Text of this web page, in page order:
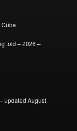
told – 2026 –
updated August